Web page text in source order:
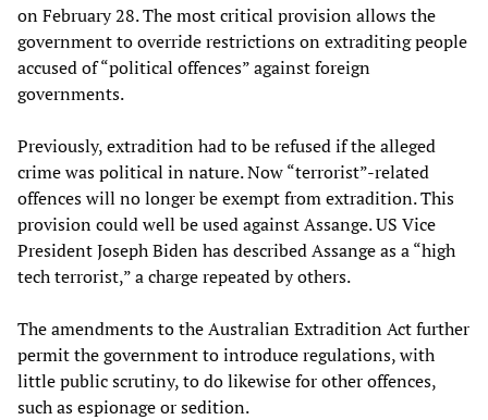
on February 28. The most critical provision allows the
government to override restrictions on extraditing people
accused of “political offences” against foreign
governments.
Previously, extradition had to be refused if the alleged
crime was political in nature. Now “terrorist”-related
offences will no longer be exempt from extradition. This
provision could well be used against Assange. US Vice
President Joseph Biden has described Assange as a “high
tech terrorist,” a charge repeated by others.
The amendments to the Australian Extradition Act further
permit the government to introduce regulations, with
little public scrutiny, to do likewise for other offences,
such as espionage or sedition.